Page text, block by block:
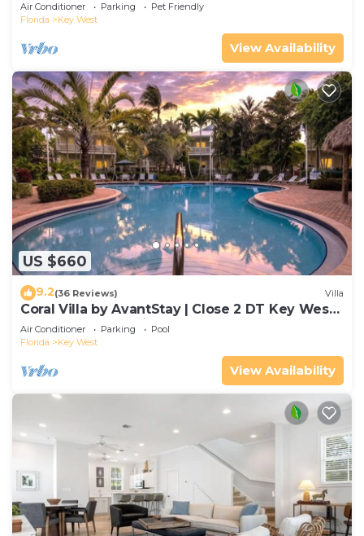
Air Conditioner Parking
Pet Friendly
Florida
Key West
View Availability
US $660
9.2(36 Reviews) Villa
Coral Villa by AvantStay | Close 2 DT Key West |
Shared Pool & Patio!
Air Conditioner Parking
Pool
Florida
Key West
View Availability